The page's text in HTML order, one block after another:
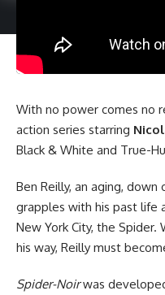
With no power comes no
action series starring
Black & White and True-
Ben Reilly, an aging,
grapples with his past life
New York City, the Spider.
his way, Reilly must
Spider-Noirwas